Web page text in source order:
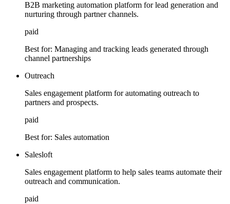
B2B marketing automation platform for lead generation and
nurturing through partner channels.
paid
Best for: Managing and tracking leads generated through
channel partnerships
Outreach
Sales engagement platform for automating outreach to
partners and prospects.
paid
Best for: Sales automation
Salesloft
Sales engagement platform to help sales teams automate their
outreach and communication.
paid